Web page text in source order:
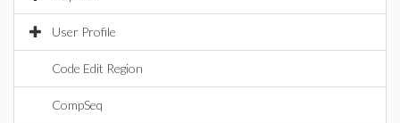
User Profile
Code Edit Region
CompSeq